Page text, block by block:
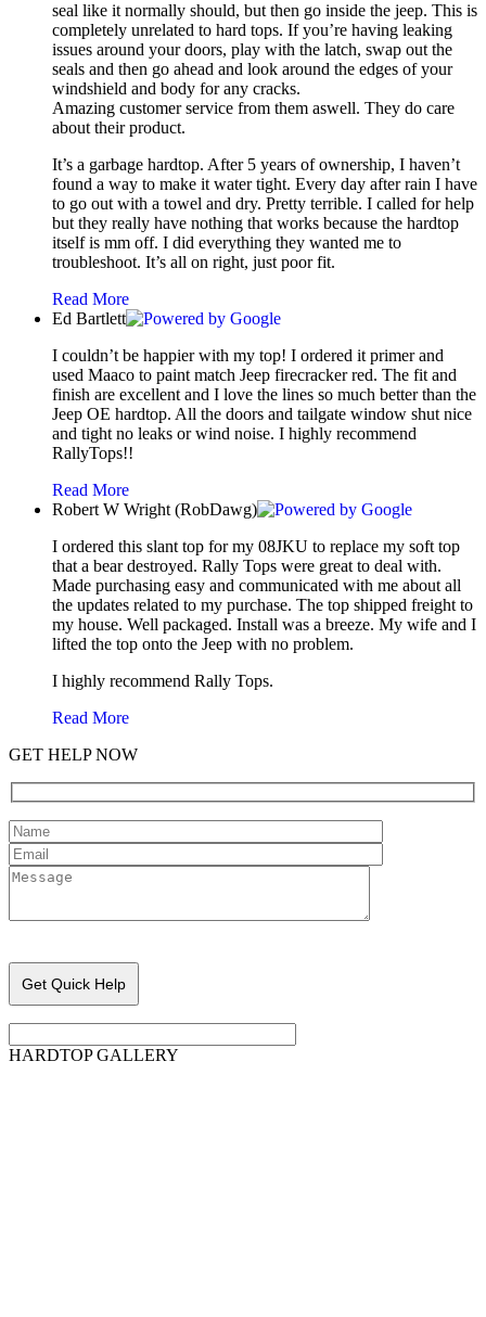
seal like it normally should, but then go inside the jeep. This is
completely unrelated to hard tops. If you’re having leaking
issues around your doors, play with the latch, swap out the
seals and then go ahead and look around the edges of your
windshield and body for any cracks.
Amazing customer service from them aswell. They do care
about their product.
It’s a garbage hardtop. After 5 years of ownership, I haven’t
found a way to make it water tight. Every day after rain I have
to go out with a towel and dry. Pretty terrible. I called for help
but they really have nothing that works because the hardtop
itself is mm off. I did everything they wanted me to
troubleshoot. It’s all on right, just poor fit.
Read More
Ed Bartlett
I couldn’t be happier with my top! I ordered it primer and
used Maaco to paint match Jeep firecracker red. The fit and
finish are excellent and I love the lines so much better than the
Jeep OE hardtop. All the doors and tailgate window shut nice
and tight no leaks or wind noise. I highly recommend
RallyTops!!
Read More
Robert W Wright (RobDawg)
I ordered this slant top for my 08JKU to replace my soft top
that a bear destroyed. Rally Tops were great to deal with.
Made purchasing easy and communicated with me about all
the updates related to my purchase. The top shipped freight to
my house. Well packaged. Install was a breeze. My wife and I
lifted the top onto the Jeep with no problem.
I highly recommend Rally Tops.
Read More
GET HELP NOW
HARDTOP GALLERY